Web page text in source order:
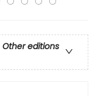
Other editions